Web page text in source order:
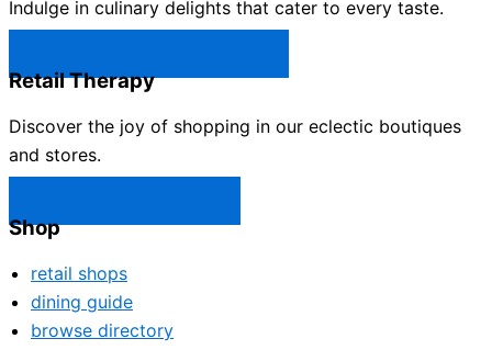
Indulge in culinary delights that cater to every taste.
Retail Therapy
Discover the joy of shopping in our eclectic boutiques
and stores.
Shop
retail shops
dining guide
browse directory